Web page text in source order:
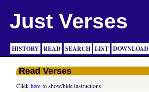
Just Verses
HISTORY READ SEARCH LIST DOWNLOAD
Read Verses
Clickhere to show/hide instructions.